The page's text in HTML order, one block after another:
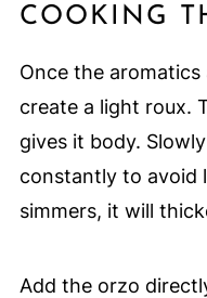
COOKING
Once the
create a light roux.
gives it body.
constantly to avoid
simmers, it will
Add the orzo